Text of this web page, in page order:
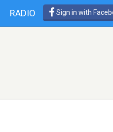
RADIO Sign in with